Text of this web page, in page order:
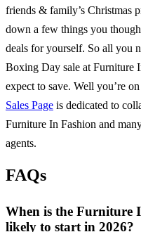
friends & family’s Christmas
down a few things you
deals for yourself. So all you
Boxing Day sale at Furniture
expect to save. Well you’re
Sales Page is dedicated to
Furniture In Fashion and
agents.
FAQs
When is the Furniture
likely to start in 2026?